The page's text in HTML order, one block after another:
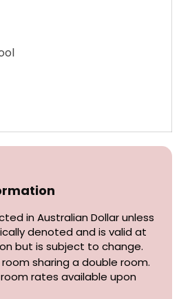
in Australian Dollar unless
denoted and is valid at
but is subject to change.
sharing a double room.
rates available upon